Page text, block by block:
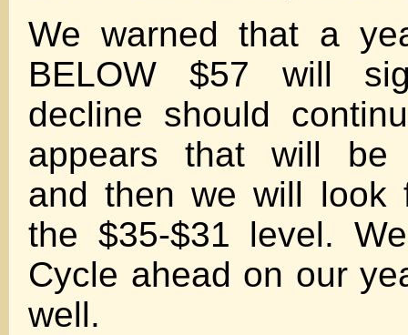
We warned that a
BELOW $57 will
decline should
appears that will be
and then we will look
the $35-$31 level.
Cycle ahead on our
well.